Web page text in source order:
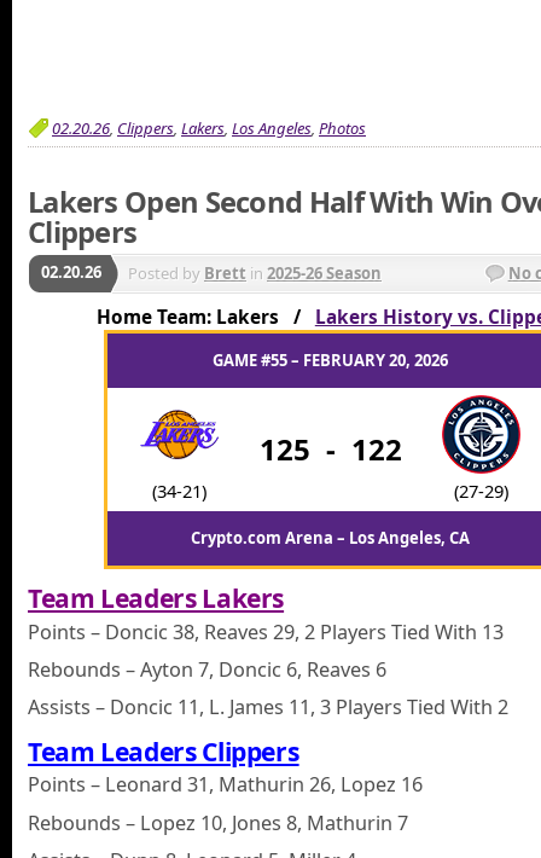
02.20.26, Clippers, Lakers, Los Angeles, Photos
Lakers Open Second Half With Win
Clippers
02.20.26 Posted by Brett in 2025-26 Season No
Home Team: Lakers / Lakers History vs.
GAME #55 – FEBRUARY 20, 2026
(34-21)
125 - 122
(27-29)
Crypto.com Arena – Los Angeles, CA
Team Leaders Lakers
Points – Doncic 38, Reaves 29, 2 Players Tied With 13
Rebounds – Ayton 7, Doncic 6, Reaves 6
Assists – Doncic 11, L. James 11, 3 Players Tied With 2
Team Leaders Clippers
Points – Leonard 31, Mathurin 26, Lopez 16
Rebounds – Lopez 10, Jones 8, Mathurin 7